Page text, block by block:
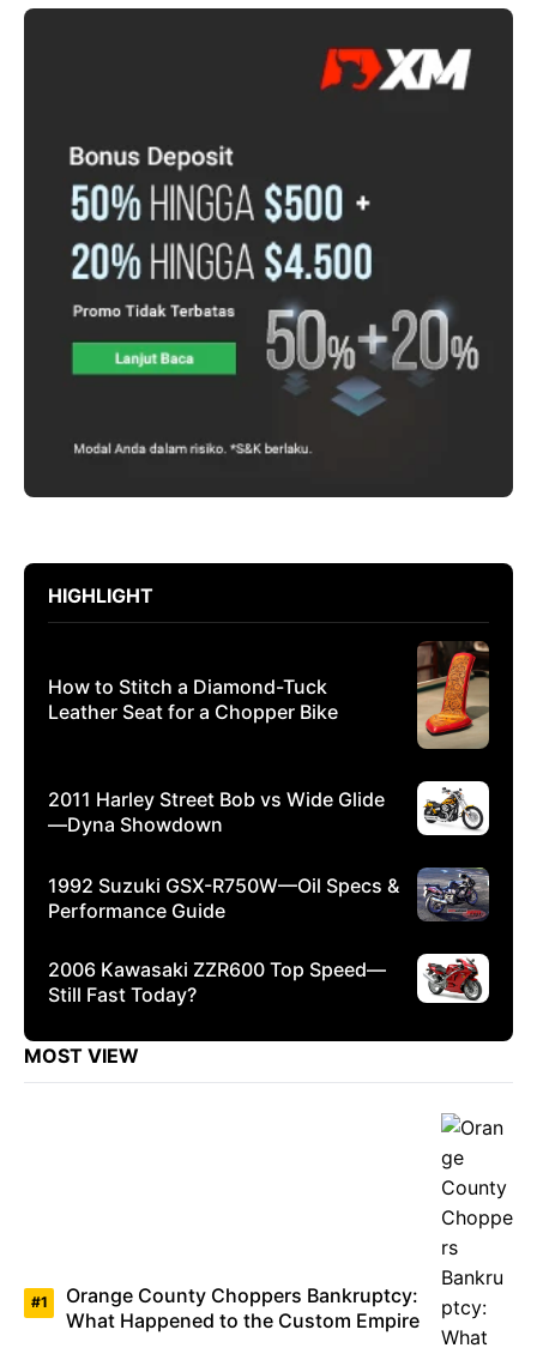
HIGHLIGHT
How to Stitch a Diamond-Tuck
Leather Seat for a Chopper Bike
2011 Harley Street Bob vs Wide Glide
—Dyna Showdown
1992 Suzuki GSX-R750W—Oil Specs &
Performance Guide
2006 Kawasaki ZZR600 Top Speed—
Still Fast Today?
MOST VIEW
Orange County Choppers Bankruptcy:
What Happened to the Custom Empire